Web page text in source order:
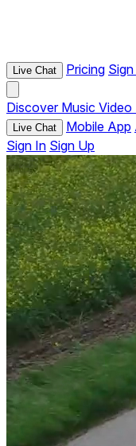
Live Chat Pricing
Discover Music Video
Live Chat Mobile App
Sign In Sign Up